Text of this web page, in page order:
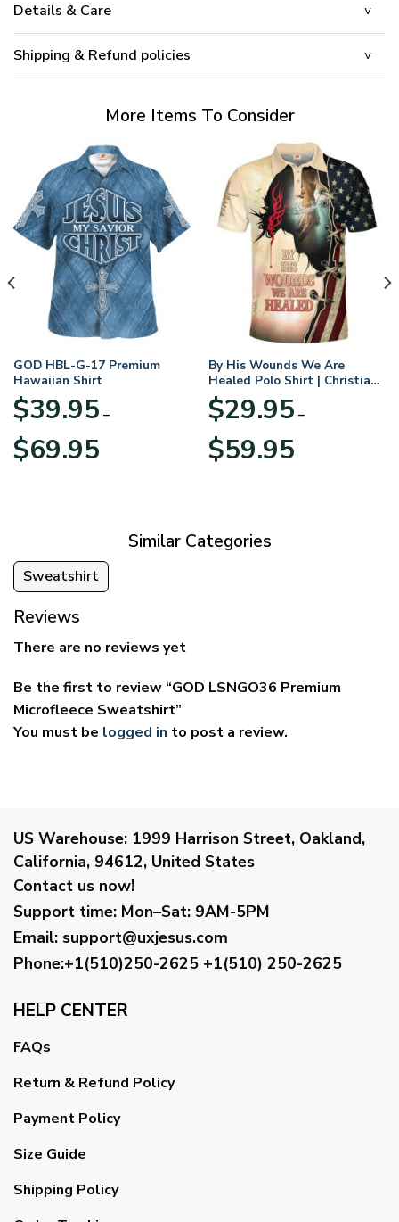
Details & Care
Shipping & Refund policies
More Items To Consider
GOD HBL-G-17 Premium
Hawaiian Shirt
$39.95 –
$69.95range:
By His Wounds We Are
Healed Polo Shirt | Christian
Apparel
$29.95 –
$59.95range:
Similar Categories
Sweatshirt
Reviews
There are no reviews yet
Be the first to review “GOD LSNGO36 Premium
Microfleece Sweatshirt”
You must be logged in to post a review.
US Warehouse: 1999 Harrison Street, Oakland,
California, 94612, United States
Contact us now!
Support time: Mon–Sat: 9AM-5PM
Email: support@uxjesus.com
Phone:+1(510)250-2625 +1(510) 250-2625
HELP CENTER
FAQs
Return & Refund Policy
Payment Policy
Size Guide
Shipping Policy